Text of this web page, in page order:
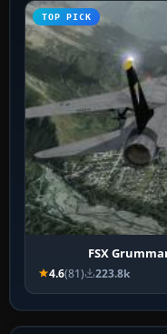
TOP PICK
FSX
4.6(81) 223.8k